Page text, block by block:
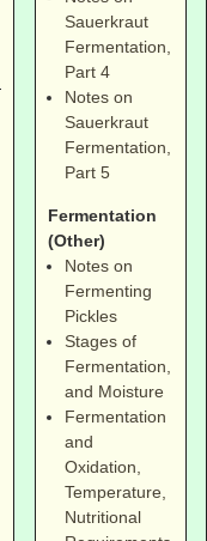
Sauerkraut
Fermentation,
Part 4
Notes on
Sauerkraut
Fermentation,
Part 5
Fermentation
(Other)
Notes on
Fermenting
Pickles
Stages of
Fermentation,
and Moisture
Fermentation
and
Oxidation,
Temperature,
Nutritional